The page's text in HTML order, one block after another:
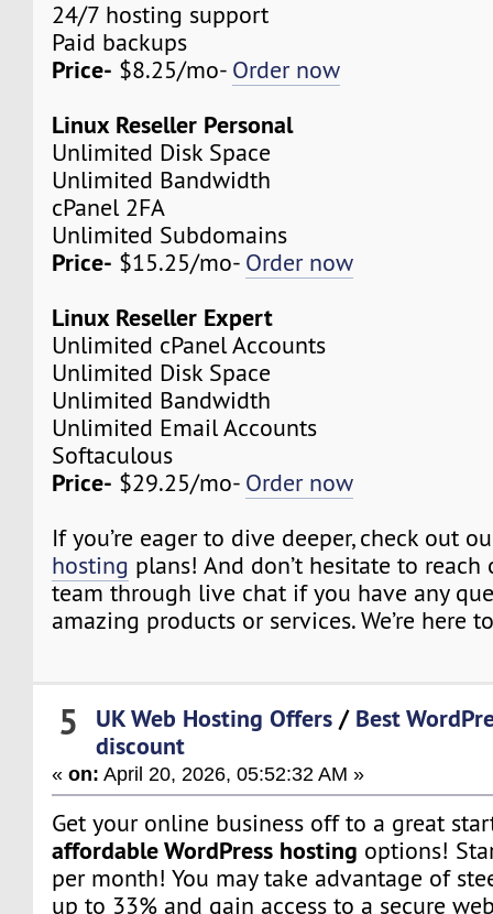
24/7 hosting support
Paid backups
Price- $8.25/mo- Order now
Linux Reseller Personal
Unlimited Disk Space
Unlimited Bandwidth
cPanel 2FA
Unlimited Subdomains
Price- $15.25/mo- Order now
Linux Reseller Expert
Unlimited cPanel Accounts
Unlimited Disk Space
Unlimited Bandwidth
Unlimited Email Accounts
Softaculous
Price- $29.25/mo- Order now
If you’re eager to dive deeper, check out
hosting plans! And don’t hesitate to
team through live chat if you have any
amazing products or services. We’re here
5 UK Web Hosting Offers / Best
discount
«on: April 20, 2026, 05:52:32 AM »
Get your online business off to a great
affordable WordPress hosting options!
per month! You may take advantage of
up to 33% and gain access to a secure